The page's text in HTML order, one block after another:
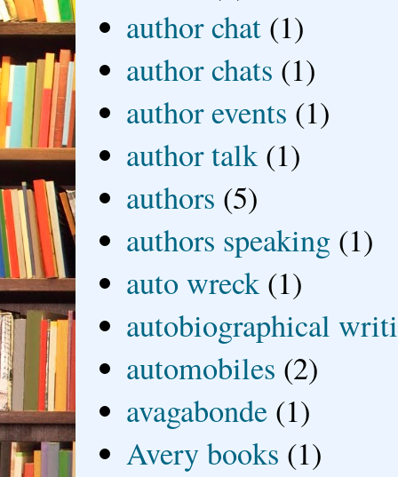
author chat (1)
author chats (1)
author events (1)
author talk (1)
authors (5)
authors speaking (1)
auto wreck (1)
autobiographical
automobiles (2)
avagabonde (1)
Avery books (1)